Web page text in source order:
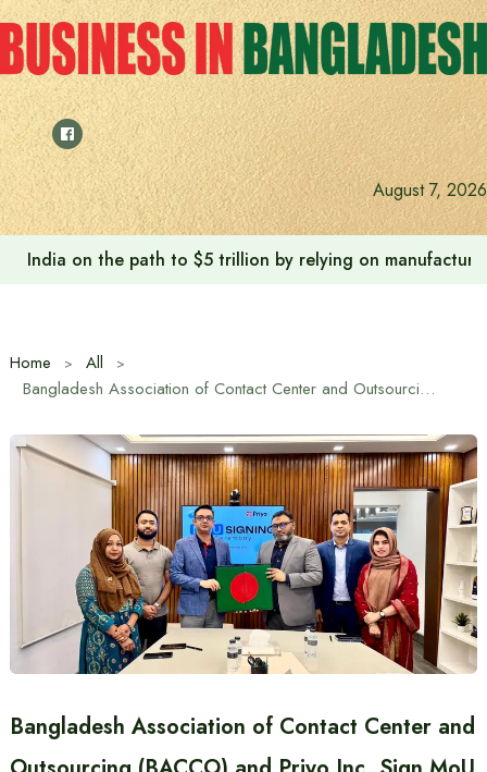
Skip
to
content
August 7, 2026
India on the path to $5 trillion by relying on
Home
All
Bangladesh Association of Contact Center and Outsourcing (BACCO) and Priyo Inc. Sign MoU to Facilitate Cross-Border Payments
Bangladesh Association of Contact Center and